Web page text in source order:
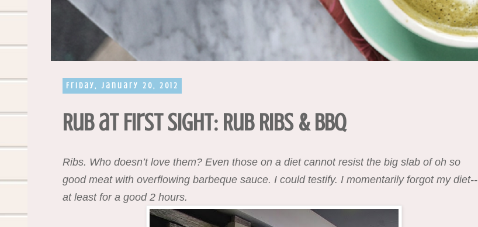
Friday, January 20, 2012
Rub at First Sight: Rub Ribs & BBQ
Ribs. Who doesn’t love them? Even those on a diet cannot resist the big slab of oh so
good meat with overflowing barbeque sauce. I could testify. I momentarily forgot my diet--
at least for a good 2 hours.